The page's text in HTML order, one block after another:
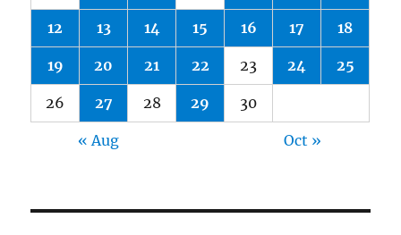
12 13 14 15 16 17 18
19 20 21 22 23 24 25
26 27 28 29 30
« Aug Oct »